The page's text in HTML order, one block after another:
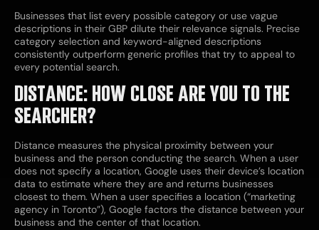
Businesses that list every possible category or use vague
descriptions in their GBP dilute their relevance signals. Precise
category selection and keyword-aligned descriptions
consistently outperform generic profiles that try to appeal to
every potential search.
DISTANCE: HOW CLOSE ARE YOU TO THE
SEARCHER?
Distance measures the physical proximity between your
business and the person conducting the search. When a user
does not specify a location, Google uses their device’s location
data to estimate where they are and returns businesses
closest to them. When a user specifies a location (“marketing
agency in Toronto”), Google factors the distance between your
business and the center of that location.